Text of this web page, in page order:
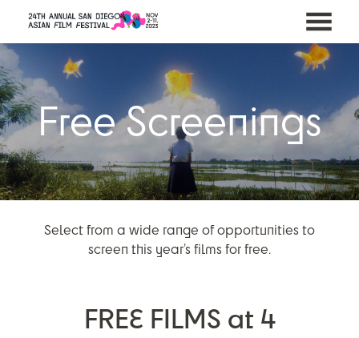
Skip
to
Content
MENU
Free Screenings
Select from a wide range of opportunities to
screen this year’s films for free.
FREE FILMS at 4